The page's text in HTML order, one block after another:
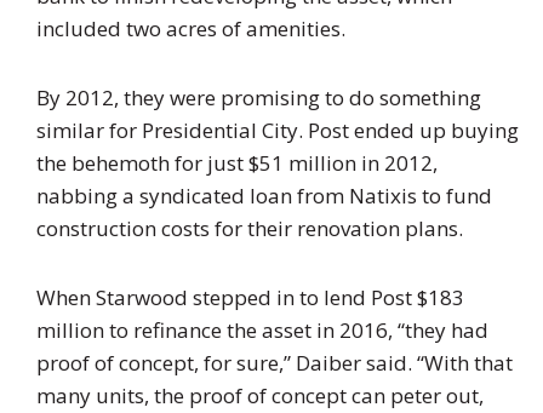
included two acres of amenities.
By 2012, they were promising to do something
similar for Presidential City. Post ended up buying
the behemoth for just $51 million in 2012,
nabbing a syndicated loan from Natixis to fund
construction costs for their renovation plans.
When Starwood stepped in to lend Post $183
million to refinance the asset in 2016, “they had
proof of concept, for sure,” Daiber said. “With that
many units, the proof of concept can peter out,